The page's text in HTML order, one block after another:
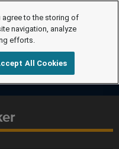
agree to the storing of
navigation, analyze
efforts.
All Cookies